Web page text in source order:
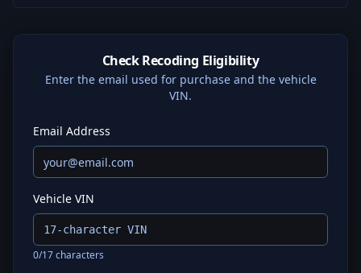
Check Recoding Eligibility
Enter the email used for purchase and the vehicle
VIN.
Email Address
Vehicle VIN
0/17 characters